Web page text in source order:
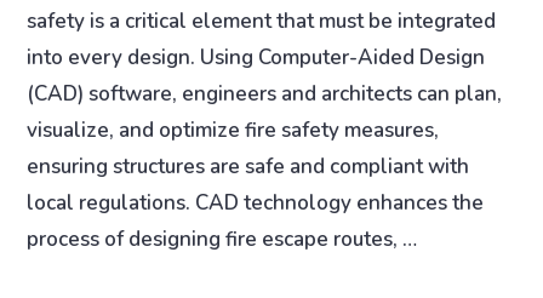
safety is a critical element that must be integrated
into every design. Using Computer-Aided Design
(CAD) software, engineers and architects can plan,
visualize, and optimize fire safety measures,
ensuring structures are safe and compliant with
local regulations. CAD technology enhances the
process of designing fire escape routes, …